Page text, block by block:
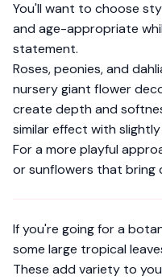
You'll want to choose
and age-appropriate
statement.
Roses, peonies, and
nursery giant flower
create depth and
similar effect with
For a more playful
or sunflowers that bring
If you're going for a
some large tropical
These add variety to